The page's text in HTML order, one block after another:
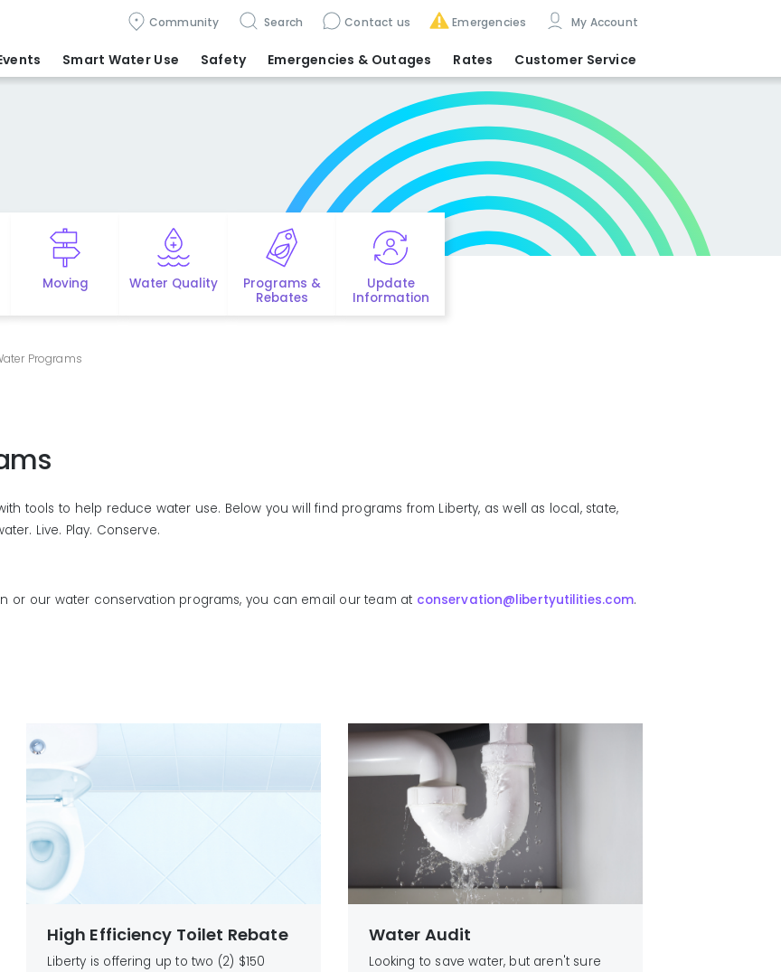
Community Search Contact us Emergencies My Account
Smart Water Use Safety Emergencies & Outages Rates Customer Service
Moving Water Quality
Programs &
Rebates
Update
Information
Programs
tools to help reduce water use. Below you will find programs from Liberty, as well as local, state,
Live. Play. Conserve.
or our water conservation programs, you can email our team at conservation@libertyutilities.com.
High Efficiency Toilet Rebate
Liberty is offering up to two (2) $150
Water Audit
Looking to save water, but aren't sure